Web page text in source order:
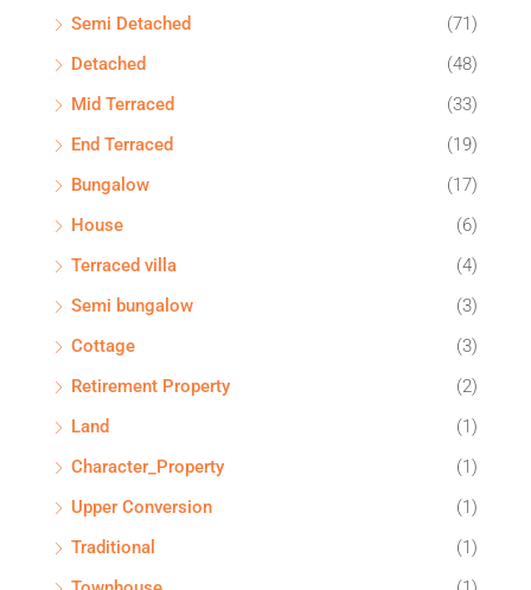
Semi Detached
(71)
Detached
(48)
Mid Terraced
(33)
End Terraced
(19)
Bungalow
(17)
House
(6)
Terraced villa
(4)
Semi bungalow
(3)
Cottage
(3)
Retirement Property
(2)
Land
(1)
Character_Property
(1)
Upper Conversion
(1)
Traditional
(1)